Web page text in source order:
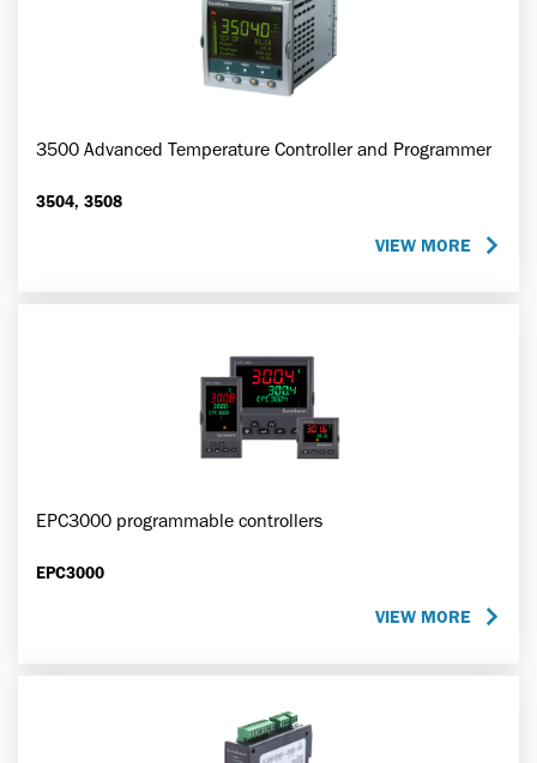
3500 Advanced Temperature Controller and Programmer
3504, 3508
VIEW MORE
EPC3000 programmable controllers
EPC3000
VIEW MORE